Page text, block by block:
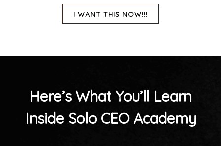
I WANT THIS NOW!!!
Here’s What You’ll Learn
Inside Solo CEO Academy